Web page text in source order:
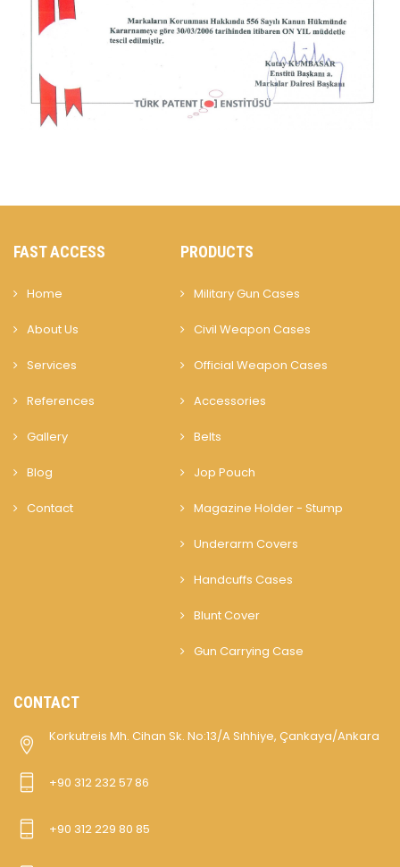
FAST ACCESS
Home
About Us
Services
References
Gallery
Blog
Contact
PRODUCTS
Military Gun Cases
Civil Weapon Cases
Official Weapon Cases
Accessories
Belts
Jop Pouch
Magazine Holder - Stump
Underarm Covers
Handcuffs Cases
Blunt Cover
Gun Carrying Case
CONTACT
Korkutreis Mh. Cihan Sk. No:13/A Sıhhiye, Çankaya/Ankara
+90 312 232 57 86
+90 312 229 80 85